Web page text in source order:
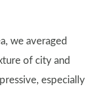
we averaged
of city and
especially